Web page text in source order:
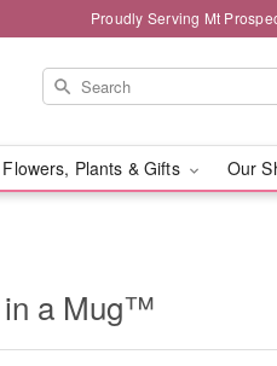
Proudly Serving Mt
Flowers, Plants & Gifts Our
in a Mug™